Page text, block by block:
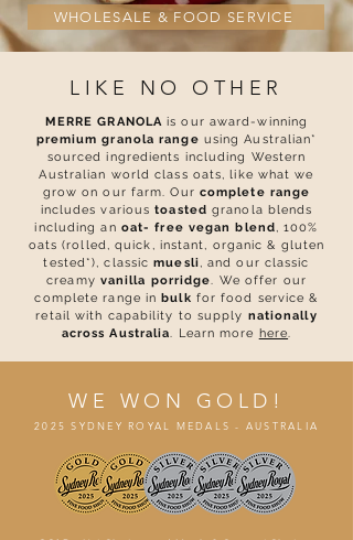
WHOLESALE & FOOD SERVICE
LIKE NO OTHER
MERRE GRANOLA is our award-winning
premium granola range using Australian*
sourced ingredients including Western
Australian world class oats, like what we
grow on our farm. Our complete range
includes varioustoasted granola blends
including an oat- free vegan blend, 100%
oats (rolled, quick, instant, organic & gluten
tested*), classicmuesli, and our classic
creamy vanilla porridge. We offer our
complete range inbulk for food service &
retail with capability to supply nationally
across Australia. Learn more here.
WE WON GOLD!
2025 SYDNEY ROYAL MEDALS - AUSTRALIA